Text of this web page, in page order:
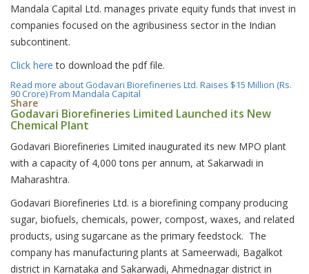
Mandala Capital Ltd. manages private equity funds that invest in
companies focused on the agribusiness sector in the Indian
subcontinent.
Click here to download the pdf file.
Read more about Godavari Biorefineries Ltd. Raises $15 Million (Rs.
90 Crore) From Mandala Capital
Share
Godavari Biorefineries Limited Launched its New
Chemical Plant
Godavari Biorefineries Limited inaugurated its new MPO plant
with a capacity of 4,000 tons per annum, at Sakarwadi in
Maharashtra.
Godavari Biorefineries Ltd. is a biorefining company producing
sugar, biofuels, chemicals, power, compost, waxes, and related
products, using sugarcane as the primary feedstock. The
company has manufacturing plants at Sameerwadi, Bagalkot
district in Karnataka and Sakarwadi, Ahmednagar district in